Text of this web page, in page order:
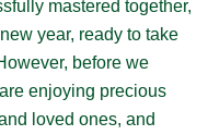
mastered together,
year, ready to take
before we
enjoying precious
loved ones, and